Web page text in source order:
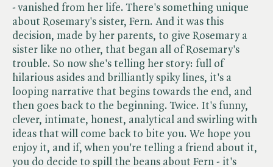
- vanished from her life. There's something unique
about Rosemary's sister, Fern. And it was this
decision, made by her parents, to give Rosemary a
sister like no other, that began all of Rosemary's
trouble. So now she's telling her story: full of
hilarious asides and brilliantly spiky lines, it's a
looping narrative that begins towards the end, and
then goes back to the beginning. Twice. It's funny,
clever, intimate, honest, analytical and swirling with
ideas that will come back to bite you. We hope you
enjoy it, and if, when you're telling a friend about it,
you do decide to spill the beans about Fern - it's